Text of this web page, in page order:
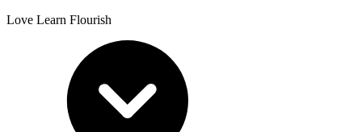
Love Learn Flourish